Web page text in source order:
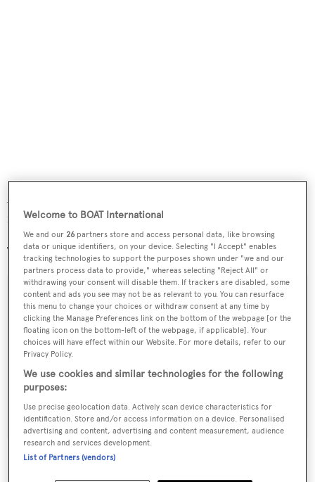
Accommodation is for an owner’s party of six, with scope
for two additional guests to sleep in the deck house.
The yacht is scheduled for completion in May 2011.
Sign up to BOAT Briefing email
Latest news, brokerage headlines and yacht exclusives, every
SUBMIT
Welcome to BOAT International
We and our26 partners store and access personal data, like browsing
data or unique identifiers, on your device. Selecting "I Accept" enables
tracking technologies to support the purposes shown under "we and our
partners process data to provide," whereas selecting "Reject All" or
withdrawing your consent will disable them. If trackers are disabled, some
content and ads you see may not be as relevant to you. You can resurface
this menu to change your choices or withdraw consent at any time by
clicking the Manage Preferences link on the bottom of the webpage [or the
floating icon on the bottom-left of the webpage, if applicable]. Your
choices will have effect within our Website. For more details, refer to our
Privacy Policy.
We use cookies and similar technologies for the following
purposes:
Use precise geolocation data. Actively scan device characteristics for
identification. Store and/or access information on a device. Personalised
advertising and content, advertising and content measurement, audience
research and services development.
List of Partners (vendors)